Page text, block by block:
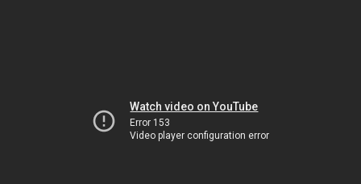
Watch video on YouTube
Error 153
Video player configuration error